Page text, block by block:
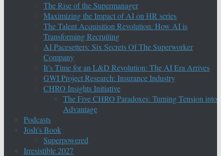
The Rise of the Supermanager
Maximizing the Impact of AI on HR series
The Talent Acquisition Revolution: How AI is
Transforming Recruiting
AI Pacesetters: Six Secrets Of The Superworker
Company
It’s Time for an L&D Revolution: The AI Era Arrives
GWI Project Research: Insurance Industry
CHRO Insights Initiative
The Five CHRO Paradoxes: Turning Tension into
Advantage
Podcasts
Josh’s Book
Superpowered
Irresistible 2027